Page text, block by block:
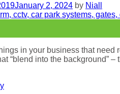
January 2, 2024 by Niall
in your business that
“blend into the background”